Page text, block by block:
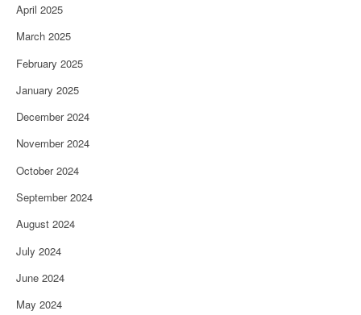
April 2025
March 2025
February 2025
January 2025
December 2024
November 2024
October 2024
September 2024
August 2024
July 2024
June 2024
May 2024